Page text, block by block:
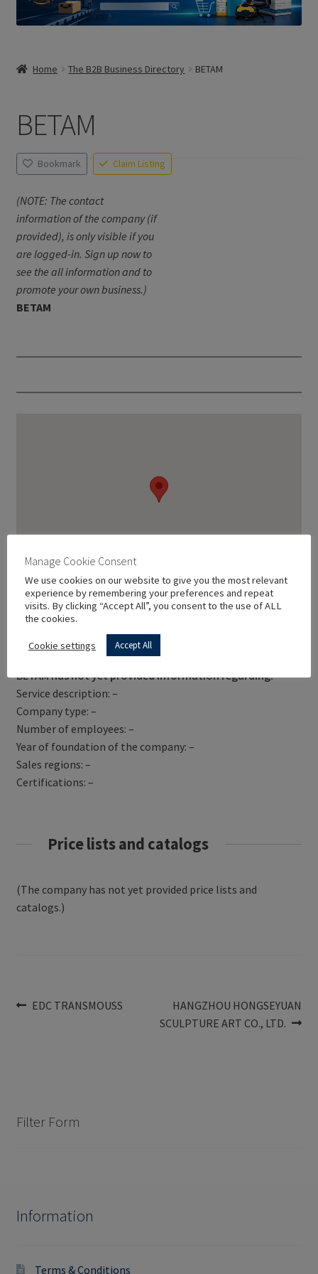
Home The B2B Business Directory BETAM
BETAM
Bookmark Claim Listing
(NOTE: The contact
information of the company (if
provided), is only visible if you
are logged-in. Sign up now to
see the all information and to
promote your own business.)
BETAM
Get Directions
BETAM has not yet provided information regarding:
Service description: –
Company type: –
Number of employees: –
Year of foundation of the company: –
Sales regions: –
Certifications: –
Price lists and catalogs
(The company has not yet provided price lists and
catalogs.)
PostPrevious
EDC TRANSMOUSS
Next
post:
HANGZHOU HONGSEYUAN
SCULPTURE ART CO., LTD.
Filter Form
Information
Terms & Conditions
Manage Cookie Consent
We use cookies on our website to give you the most relevant
experience by remembering your preferences and repeat
visits. By clicking “Accept All”, you consent to the use of ALL
the cookies.
Cookie settings Accept All